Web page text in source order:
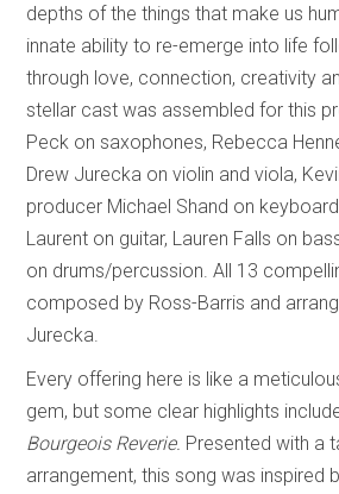
depths of the things that make us
innate ability to re-emerge into life
through love, connection, creativity
stellar cast was assembled for this
Peck on saxophones, Rebecca
Drew Jurecka on violin and viola,
producer Michael Shand on
Laurent on guitar, Lauren Falls on
on drums/percussion. All 13
composed by Ross-Barris and
Jurecka.
Every offering here is like a
gem, but some clear highlights
Bourgeois Reverie. Presented with a
arrangement, this song was inspired